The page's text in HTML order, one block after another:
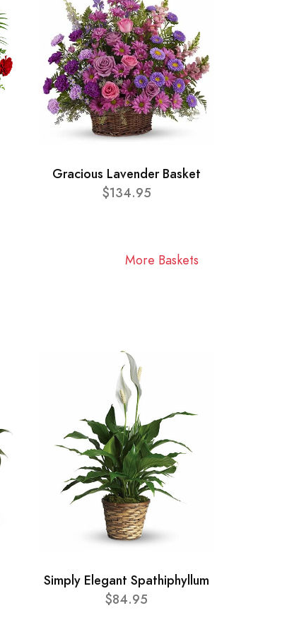
Gracious Lavender Basket
$134.95
More Baskets
Simply Elegant Spathiphyllum
$84.95